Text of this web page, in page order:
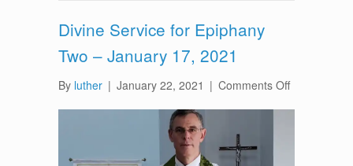
Divine Service for Epiphany
Two – January 17, 2021
By luther | January 22, 2021 | Comments Offon